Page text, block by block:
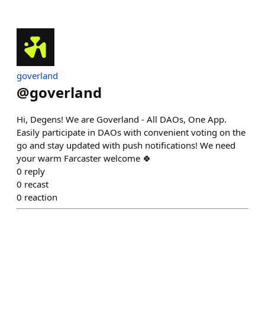
goverland
@goverland
Hi, Degens! We are Goverland - All DAOs, One App.
Easily participate in DAOs with convenient voting on the
go and stay updated with push notifications! We need
your warm Farcaster welcome 🍀
0 reply
0 recast
0 reaction